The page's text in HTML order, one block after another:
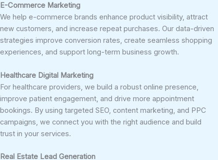
E-Commerce Marketing
We help e-commerce brands enhance product visibility, attract
new customers, and increase repeat purchases. Our data-driven
strategies improve conversion rates, create seamless shopping
experiences, and support long-term business growth.
Healthcare Digital Marketing
For healthcare providers, we build a robust online presence,
improve patient engagement, and drive more appointment
bookings. By using targeted SEO, content marketing, and PPC
campaigns, we connect you with the right audience and build
trust in your services.
Real Estate Lead Generation